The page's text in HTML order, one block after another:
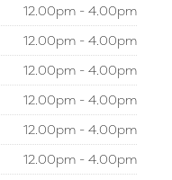
12.00pm - 4.00pm
12.00pm - 4.00pm
12.00pm - 4.00pm
12.00pm - 4.00pm
12.00pm - 4.00pm
12.00pm - 4.00pm